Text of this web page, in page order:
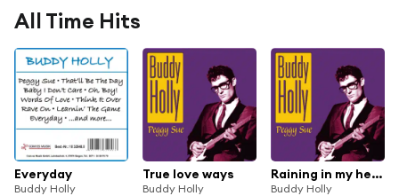
All Time Hits
Everyday
Buddy Holly
True love ways
Buddy Holly
Raining in my heart
Buddy Holly